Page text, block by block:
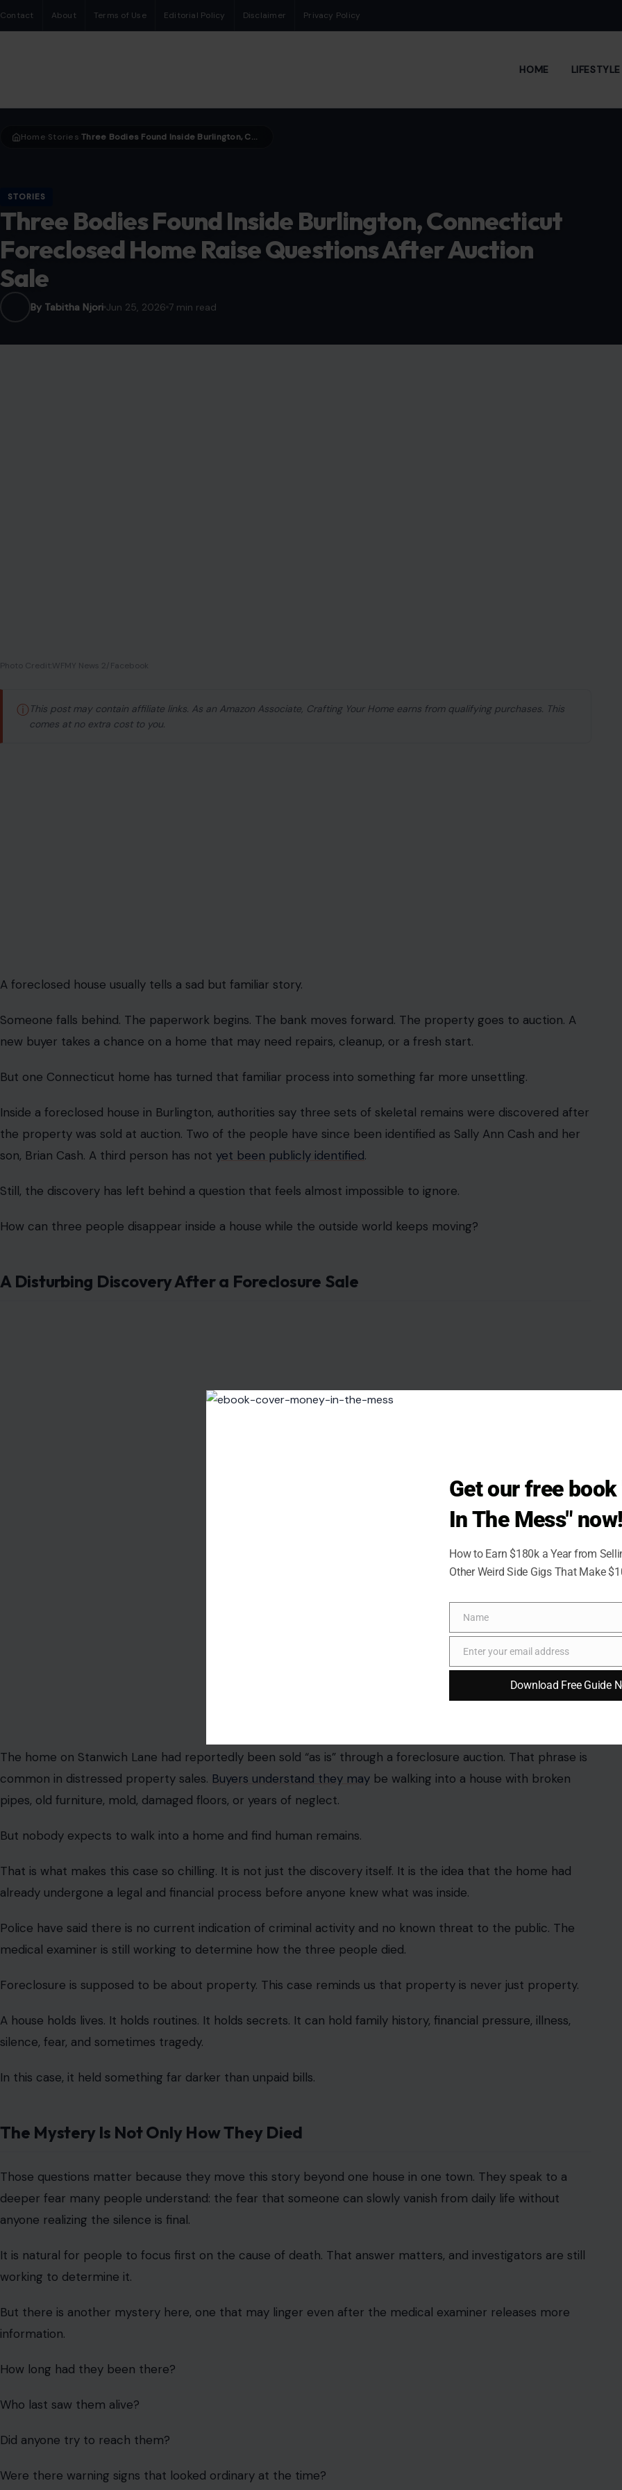
Contact About Terms of Use Editorial Policy Disclaimer Privacy Policy
HOME
Home Stories › Three Bodies Found Inside Burlington, Connecticut Foreclosed Home Raise Questions After Auction Sale
STORIES
Three Bodies Found Inside Burlington, Connecticut
Foreclosed Home Raise Questions After Auction
Sale
By Tabitha Njori Jun 25, 2026 7 min read
Photo Credit:WFMY News 2/Facebook
ⓘ This post may contain affiliate links. As an Amazon Associate, Crafting Your Home earns from qualifying purchases. This
comes at no extra cost to you.
A foreclosed house usually tells a sad but familiar story.
Someone falls behind. The paperwork begins. The bank moves forward. The property goes to auction. A
new buyer takes a chance on a home that may need repairs, cleanup, or a fresh start.
But one Connecticut home has turned that familiar process into something far more unsettling.
Inside a foreclosed house in Burlington, authorities say three sets of skeletal remains were discovered after
the property was sold at auction. Two of the people have since been identified as Sally Ann Cash and her
son, Brian Cash. A third person has not yet been publicly identified.
Still, the discovery has left behind a question that feels almost impossible to ignore.
How can three people disappear inside a house while the outside world keeps moving?
A Disturbing Discovery After a Foreclosure Sale
The home on Stanwich Lane had reportedly been sold “as is” through a foreclosure auction. That phrase is
common in distressed property sales. Buyers understand they may be walking into a house with broken
pipes, old furniture, mold, damaged floors, or years of neglect.
But nobody expects to walk into a home and find human remains.
That is what makes this case so chilling. It is not just the discovery itself. It is the idea that the home had
already undergone a legal and financial process before anyone knew what was inside.
Police have said there is no current indication of criminal activity and no known threat to the public. The
medical examiner is still working to determine how the three people died.
Foreclosure is supposed to be about property. This case reminds us that property is never just property.
A house holds lives. It holds routines. It holds secrets. It can hold family history, financial pressure, illness,
silence, fear, and sometimes tragedy.
In this case, it held something far darker than unpaid bills.
The Mystery Is Not Only How They Died
Those questions matter because they move this story beyond one house in one town. They speak to a
deeper fear many people understand: the fear that someone can slowly vanish from daily life without
anyone realizing the silence is final.
It is natural for people to focus first on the cause of death. That answer matters, and investigators are still
working to determine it.
But there is another mystery here, one that may linger even after the medical examiner releases more
information.
How long had they been there?
Who last saw them alive?
Did anyone try to reach them?
Were there warning signs that looked ordinary at the time?
Get our free
In The Mess" now!
How to Earn $180k a Year from
Other Weird Side Gigs That Make
Name
Name
Email
Enter your email address
Download Free Guide